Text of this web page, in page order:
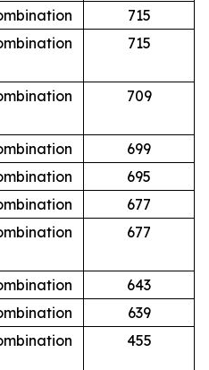
715
715
709
699
695
677
677
643
639
455